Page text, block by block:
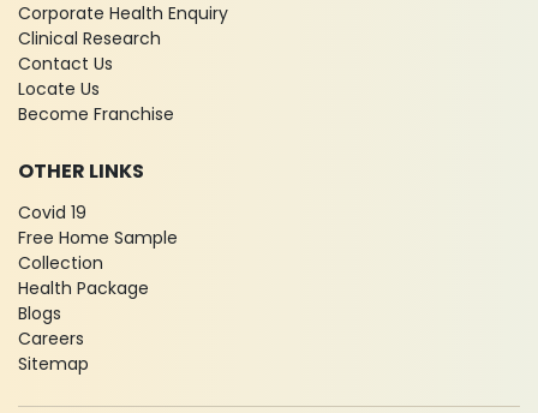
Corporate Health Enquiry
Clinical Research
Contact Us
Locate Us
Become Franchise
OTHER LINKS
Covid 19
Free Home Sample
Collection
Health Package
Blogs
Careers
Sitemap